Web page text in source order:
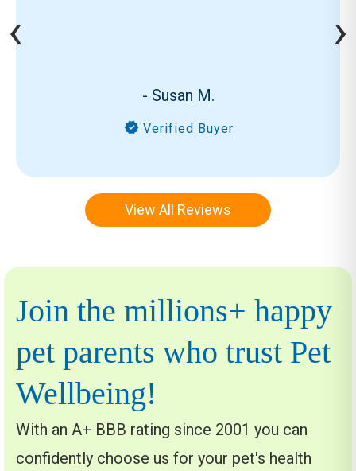
- Susan M.
Verified Buyer
‹ ›
View All Reviews
Join the millions+ happy
pet parents who trust Pet
Wellbeing!
With an A+ BBB rating since 2001 you can
confidently choose us for your pet's health